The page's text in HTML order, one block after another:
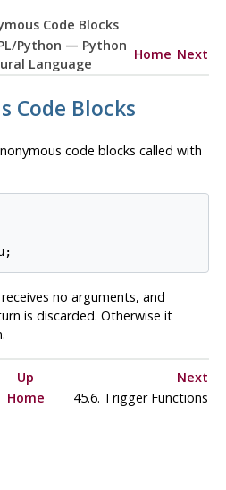
Code Blocks
Python — Python
Language
Home Next
Code Blocks
code blocks called with
no arguments, and
is discarded. Otherwise it
Up
Next
Home 45.6. Trigger Functions